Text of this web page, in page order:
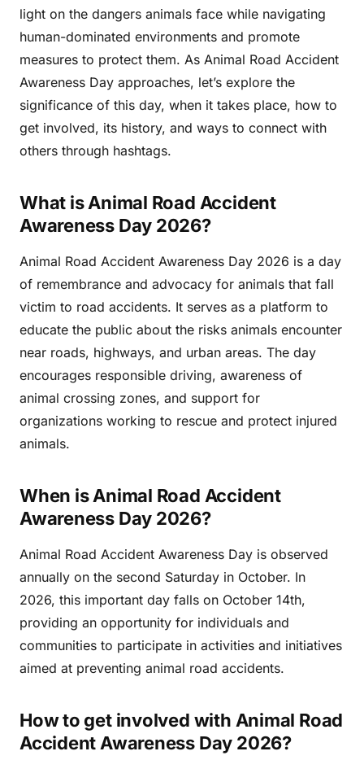
light on the dangers animals face while navigating
human-dominated environments and promote
measures to protect them. As Animal Road Accident
Awareness Day approaches, let’s explore the
significance of this day, when it takes place, how to
get involved, its history, and ways to connect with
others through hashtags.
What is Animal Road Accident
Awareness Day 2026?
Animal Road Accident Awareness Day 2026 is a day
of remembrance and advocacy for animals that fall
victim to road accidents. It serves as a platform to
educate the public about the risks animals encounter
near roads, highways, and urban areas. The day
encourages responsible driving, awareness of
animal crossing zones, and support for
organizations working to rescue and protect injured
animals.
When is Animal Road Accident
Awareness Day 2026?
Animal Road Accident Awareness Day is observed
annually on the second Saturday in October. In
2026, this important day falls on October 14th,
providing an opportunity for individuals and
communities to participate in activities and initiatives
aimed at preventing animal road accidents.
How to get involved with Animal Road
Accident Awareness Day 2026?